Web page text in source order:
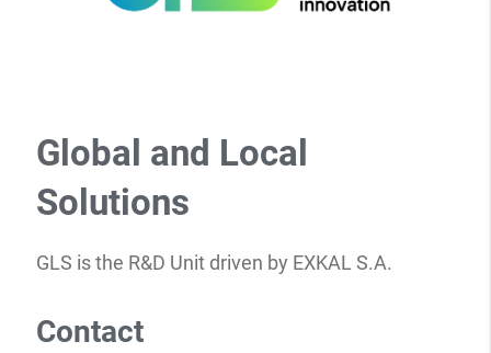
Global and Local
Solutions
GLS is the R&D Unit driven by EXKAL S.A.
Contact